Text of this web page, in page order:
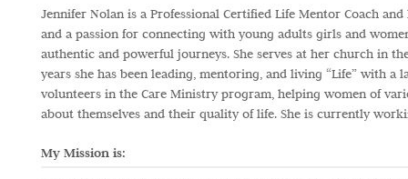
Jennifer Nolan is a Professional Certified Life Mentor Coach
and a passion for connecting with young adults girls and
authentic and powerful journeys. She serves at her church in
years she has been leading, mentoring, and living “Life” with
volunteers in the Care Ministry program, helping women of
about themselves and their quality of life. She is currently
My Mission is: